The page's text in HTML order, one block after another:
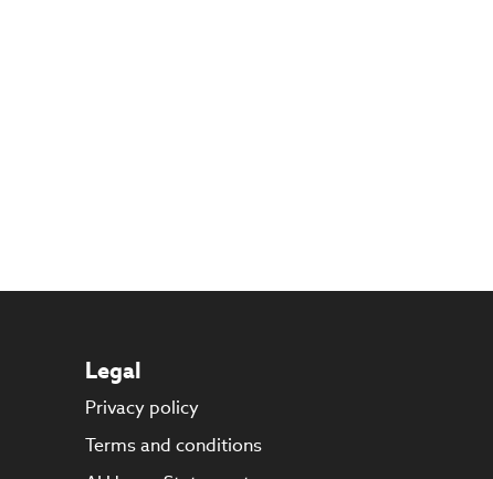
Legal
Privacy policy
Terms and conditions